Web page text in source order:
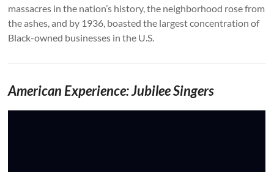
massacres in the nation’s history, the neighborhood rose from
the ashes, and by 1936, boasted the largest concentration of
Black-owned businesses in the U.S.
American Experience: Jubilee Singers